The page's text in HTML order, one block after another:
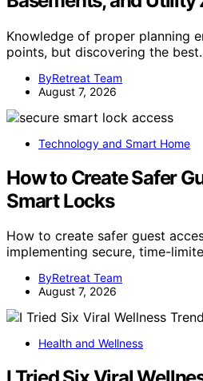
Knowledge of proper planning
points, but discovering the
ByRetreat Team
August 7, 2026
Technology and Smart Home
How to Create Safer
Smart Locks
How to create safer guest
implementing secure, time-
ByRetreat Team
August 7, 2026
Health and Wellness